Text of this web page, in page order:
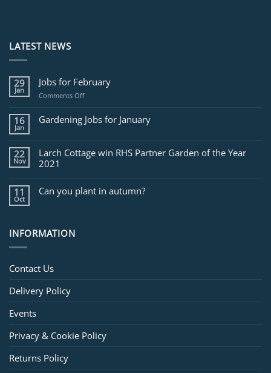
LATEST NEWS
29
Jan
Jobs for February
Comments Offon
for
February
16
Jan
Gardening Jobs for January
22
Nov
Larch Cottage win RHS Partner Garden of the Year
2021
11
Oct
Can you plant in autumn?
INFORMATION
Contact Us
Delivery Policy
Events
Privacy & Cookie Policy
Returns Policy